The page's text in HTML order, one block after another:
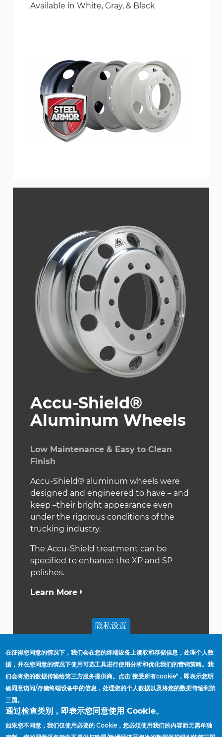
Available in White, Gray, & Black
Accu-Shield®
Aluminum Wheels
Low Maintenance & Easy to Clean
Finish
Accu-Shield® aluminum wheels were
designed and engineered to have – and
keep –their bright appearance even
under the rigorous conditions of the
trucking industry.
The Accu-Shield treatment can be
specified to enhance the XP and SP
polishes.
Learn More
導
航
連
首頁 Wheel Coating And Finishing Options
供应商
工厂与办公地点
隐私设置
在征得您同意的情况下，我们会在您的终端设备上读取和存储信息，处理个人数
据，并在您同意的情况下使用可选工具进行使用分析和优化我们的营销策略。我
们会将您的数据传输给第三方服务提供商。点击"接受所有cookie"，即表示您明
确同意访问/存储终端设备中的信息，处理您的个人数据以及将您的数据传输到第
三国。
通过检查类别，即表示您同意使用 Cookie。
如果您不同意，我们仅使用必要的 Cookie，您必须使用我们的内容而无需单独